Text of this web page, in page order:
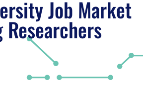
Researchers
Job Market